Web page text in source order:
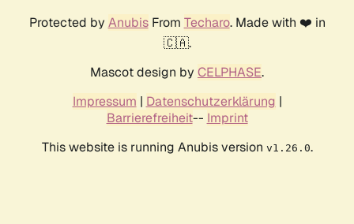
Protected by AnubisFrom Techaro. Made with ❤️ in
🇨🇦.
Mascot design by CELPHASE.
Impressum | Datenschutzerklärung |
Barrierefreiheit-- Imprint
This website is running Anubis version v1.26.0.